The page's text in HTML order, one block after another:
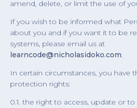
amend, delete, or limit the use of
If you wish to be informed what
about you and if you want it to be
systems, please email us at
learncode@nicholasidoko.com.
In certain circumstances, you have
protection rights:
0.1. the right to access, update or